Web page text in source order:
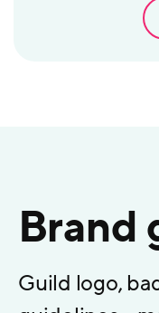
Brand
Guild logo,